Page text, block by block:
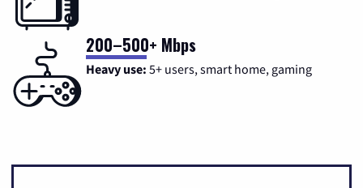
200–500+ Mbps
Heavy use: 5+ users, smart home, gaming